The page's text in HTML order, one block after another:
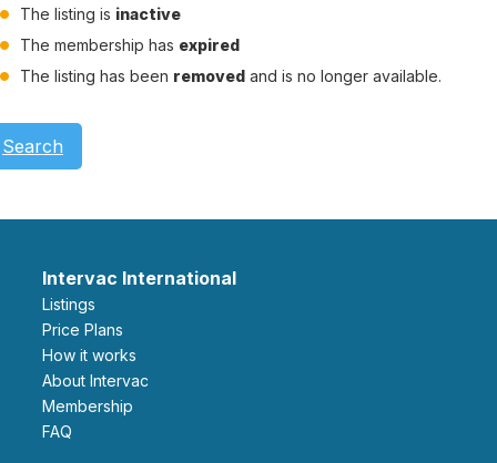
The listing is inactive
The membership has expired
The listing has been removed and is no longer available.
Search
Intervac International
Listings
Price Plans
How it works
About Intervac
Membership
FAQ